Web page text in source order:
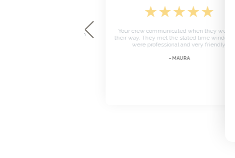
★★★★★
Your crew communicated when they were on
their way. They met the stated time window and
were professional and very friendly.
~ MAURA